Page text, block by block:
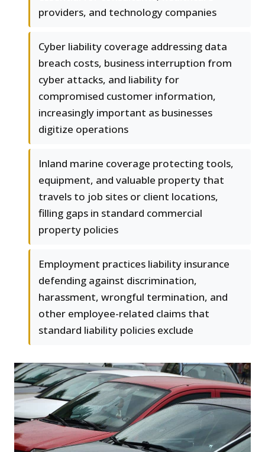
providers, and technology companies
Cyber liability coverage addressing data
breach costs, business interruption from
cyber attacks, and liability for
compromised customer information,
increasingly important as businesses
digitize operations
Inland marine coverage protecting tools,
equipment, and valuable property that
travels to job sites or client locations,
filling gaps in standard commercial
property policies
Employment practices liability insurance
defending against discrimination,
harassment, wrongful termination, and
other employee-related claims that
standard liability policies exclude